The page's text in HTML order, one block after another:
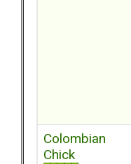
Colombian
Chick